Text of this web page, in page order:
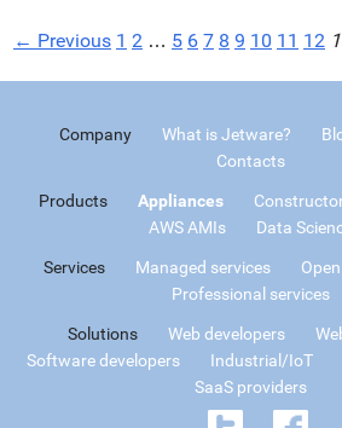
← Previous 1 2 … 5 6 7 8 9 10 11 12
Company What is Jetware?
Contacts
Products Appliances
AWS AMIs
Data
Services Managed services
Professional services
Solutions Web developers
Software developers
Industrial/IoT
SaaS providers